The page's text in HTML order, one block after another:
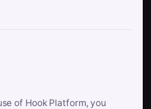
of Hook Platform, you